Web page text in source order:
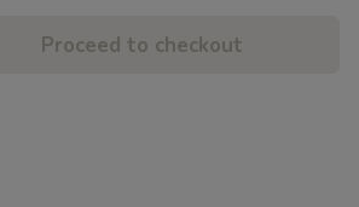
Proceed to checkout